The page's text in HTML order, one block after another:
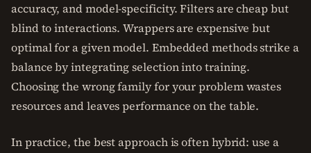
accuracy, and model-specificity. Filters are cheap but
blind to interactions. Wrappers are expensive but
optimal for a given model. Embedded methods strike a
balance by integrating selection into training.
Choosing the wrong family for your problem wastes
resources and leaves performance on the table.
In practice, the best approach is often hybrid: use a